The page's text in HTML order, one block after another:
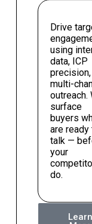
Drive
using
data, ICP
multi-
outreach.
surface
buyers
are ready
talk —
your
do.
Learn